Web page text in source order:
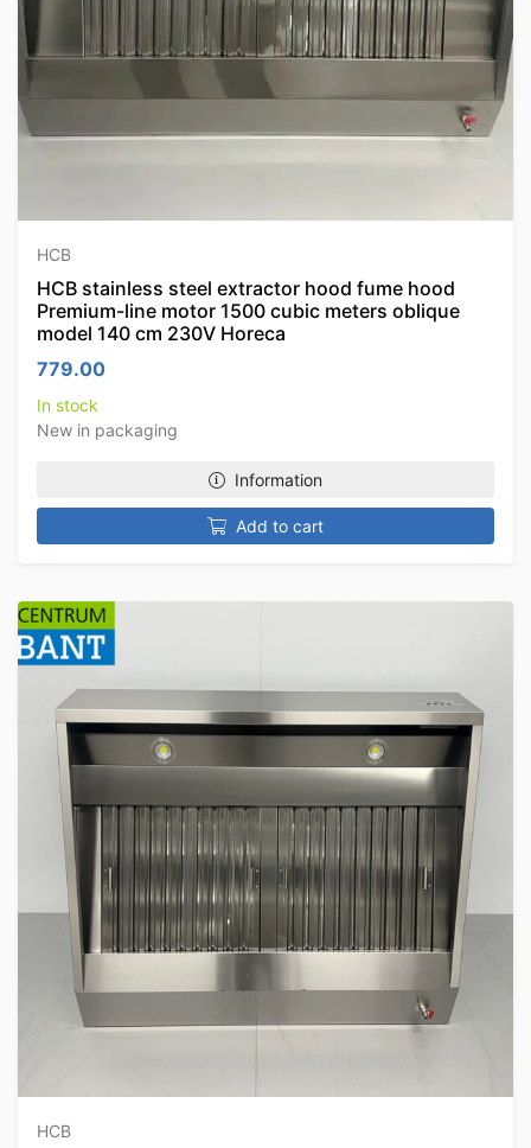
HCB
HCB stainless steel extractor hood fume hood
Premium-line motor 1500 cubic meters oblique
model 140 cm 230V Horeca
779.00
In stock
New in packaging
Information
Add to cart
HCB